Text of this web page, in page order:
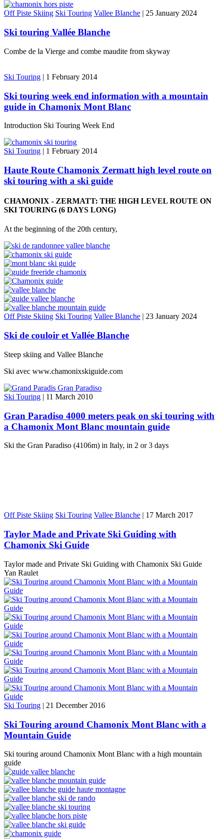
Off Piste Skiing Ski Touring Vallee Blanche | 25 January 2024
Ski touring Vallée Blanche
Combe de la Vierge and combe maudite from skyway
Ski Touring | 1 February 2014
Ski touring week end information with a mountain
guide in Chamonix Mont Blanc
Introduction Ski Touring Week End
Ski Touring | 1 February 2014
Haute Route Chamonix Zermatt high level route on
ski touring with a ski guide
CHAMONIX - ZERMATT: THE HIGH LEVEL ROUTE ON
SKI TOURING (6 DAYS LONG)
At the beginning of the 20th century,
Off Piste Skiing Ski Touring Vallee Blanche 23 January 2024
Ski de couloir et Vallée Blanche
Steep skiing and Vallee Blanche
Ski avec www.chamonixskiguide.com
Ski Touring | 11 March 2010
Gran Paradiso 4000 meters peak on ski touring with
a Chamonix Mont Blanc mountain guide
Ski the Gran Paradiso (4106m) in Italy, in 2 or 3 days
Off Piste Skiing Ski Touring Vallee Blanche | 17 March 2017
Taylor Made and Private Ski Guiding with
Chamonix Ski Guide
Taylor made and Private Ski Guiding with Chamonix Ski Guide
Yan Raulet
Ski Touring | 21 December 2016
Ski Touring around Chamonix Mont Blanc with a
Mountain Guide
Ski touring around Chamonix Mont Blanc with a high mountain
guide